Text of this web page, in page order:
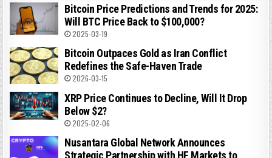
Bitcoin Price Predictions and Trends for 2025:
Will BTC Price Back to $100,000?
2025-03-19
Bitcoin Outpaces Gold as Iran Conflict
Redefines the Safe-Haven Trade
2026-03-15
XRP Price Continues to Decline, Will It Drop
Below $2?
2025-02-06
Nusantara Global Network Announces
Strategic Partnership with HF Markets to